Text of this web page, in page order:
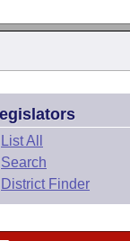
List All
Search
District Finder